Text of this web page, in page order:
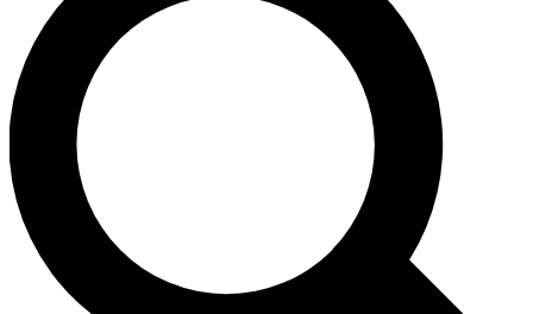
LIVE SCIENCE PRO
Unlimited access to our exclusive features, expert analysis and in-depth
interviews, all ad-free
Exclusive, original